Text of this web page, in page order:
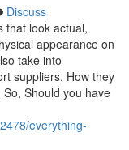
Discuss
that look actual,
appearance on
take into
suppliers. How they
Should you have
everything-